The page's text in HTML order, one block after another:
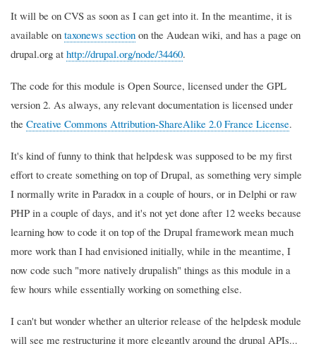
It will be on CVS as soon as I can get into it. In the meantime, it is
available on taxonews section on the Audean wiki, and has a page on
drupal.org at http://drupal.org/node/34460.
The code for this module is Open Source, licensed under the GPL
version 2. As always, any relevant documentation is licensed under
the Creative Commons Attribution-ShareAlike 2.0 France License.
It's kind of funny to think that helpdesk was supposed to be my first
effort to create something on top of Drupal, as something very simple
I normally write in Paradox in a couple of hours, or in Delphi or raw
PHP in a couple of days, and it's not yet done after 12 weeks because
learning how to code it on top of the Drupal framework mean much
more work than I had envisioned initially, while in the meantime, I
now code such "more natively drupalish" things as this module in a
few hours while essentially working on something else.
I can't but wonder whether an ulterior release of the helpdesk module
will see me restructuring it more elegantly around the drupal APIs...